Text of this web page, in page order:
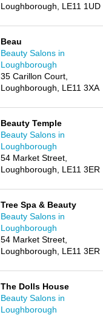
Loughborough, LE11 1UD
Beau
Beauty Salons in
Loughborough
35 Carillon Court,
Loughborough, LE11 3XA
Beauty Temple
Beauty Salons in
Loughborough
54 Market Street,
Loughborough, LE11 3ER
Tree Spa & Beauty
Beauty Salons in
Loughborough
54 Market Street,
Loughborough, LE11 3ER
The Dolls House
Beauty Salons in
Loughborough